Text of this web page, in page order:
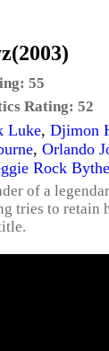
55
Rating: 52
Luke, Djimon
, Orlando
Rock
of a
tries to retain